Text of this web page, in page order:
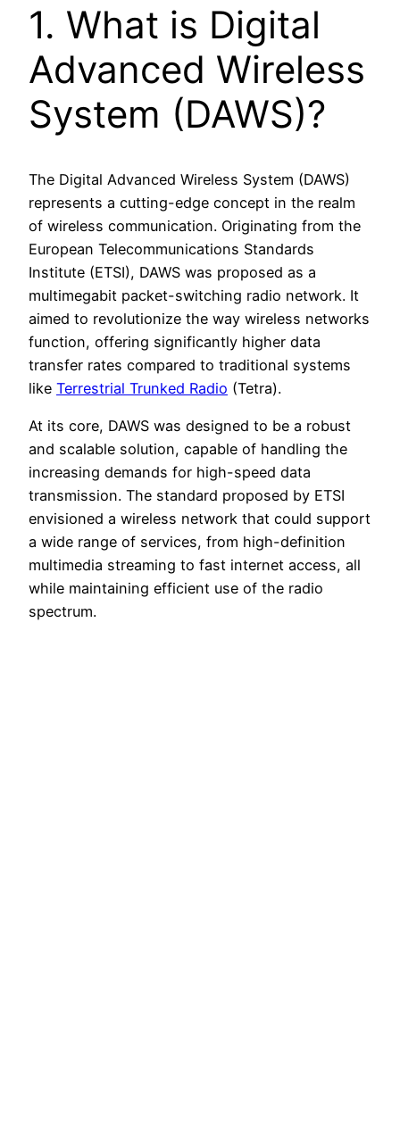
1. What is Digital
Advanced Wireless
System (DAWS)?
The Digital Advanced Wireless System (DAWS)
represents a cutting-edge concept in the realm
of wireless communication. Originating from the
European Telecommunications Standards
Institute (ETSI), DAWS was proposed as a
multimegabit packet-switching radio network. It
aimed to revolutionize the way wireless networks
function, offering significantly higher data
transfer rates compared to traditional systems
like Terrestrial Trunked Radio (Tetra).
At its core, DAWS was designed to be a robust
and scalable solution, capable of handling the
increasing demands for high-speed data
transmission. The standard proposed by ETSI
envisioned a wireless network that could support
a wide range of services, from high-definition
multimedia streaming to fast internet access, all
while maintaining efficient use of the radio
spectrum.